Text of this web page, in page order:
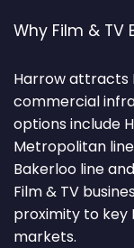
Why Film & TV
Harrow attracts
commercial
options include
Metropolitan
Bakerloo line
Film & TV
proximity to key
markets.